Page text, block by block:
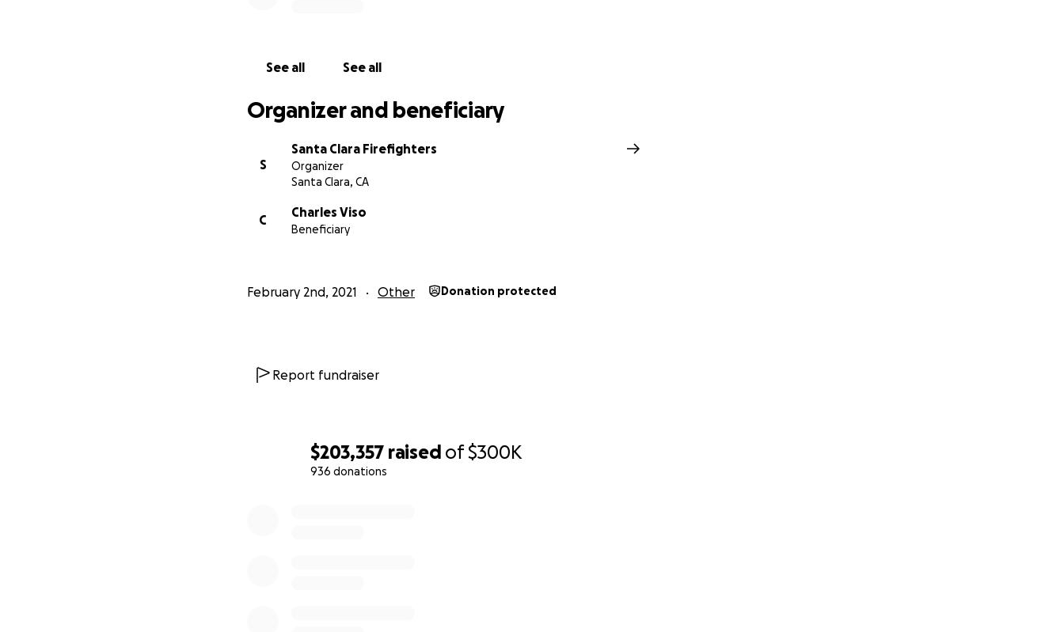
$203,357 raised of$300K
936 donations
See all See all
Organizer and beneficiary
S
Santa Clara Firefighters
Organizer
Santa Clara, CA
C
Charles Viso
Beneficiary
February 2nd, 2021 Other Donation protected
Report fundraiser